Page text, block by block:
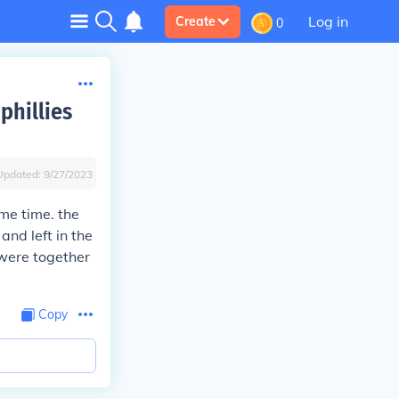
Create 0 Log in
9/27/2023
time. the
left in the
together
Copy